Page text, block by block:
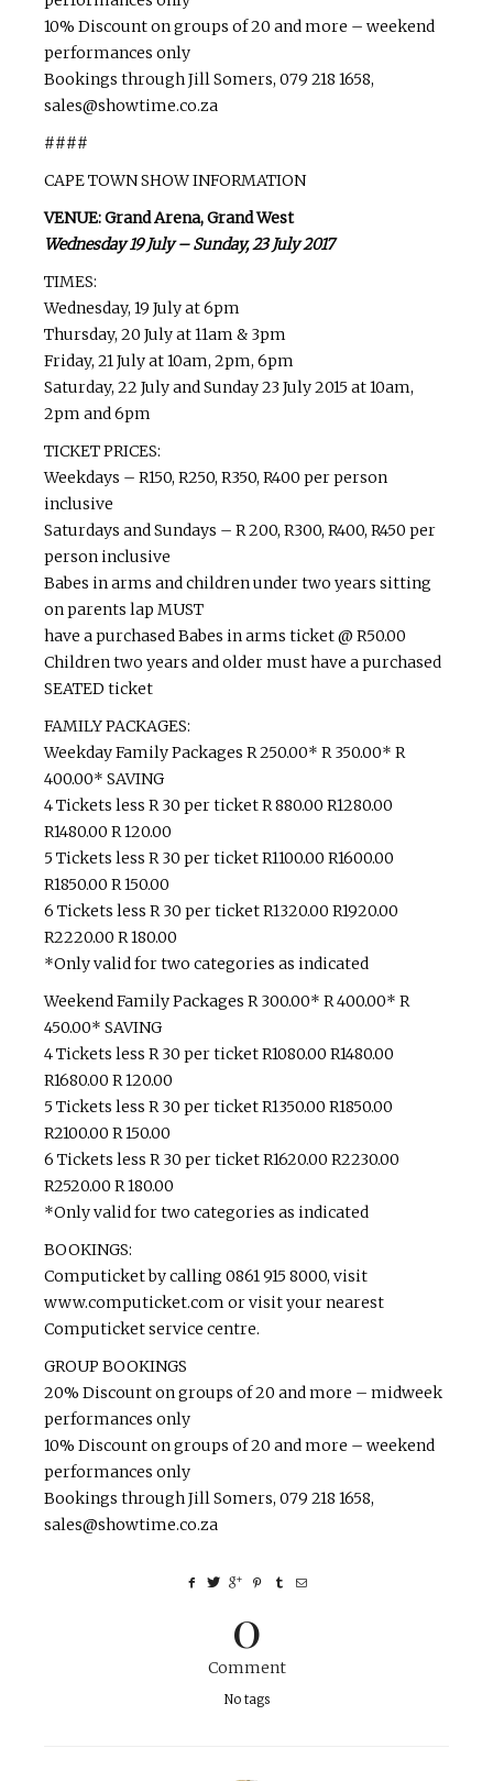
10% Discount on groups of 20 and more – weekend
performances only
Bookings through Jill Somers, 079 218 1658,
sales@showtime.co.za
####
CAPE TOWN SHOW INFORMATION
VENUE: Grand Arena, Grand West
Wednesday 19 July – Sunday, 23 July 2017
TIMES:
Wednesday, 19 July at 6pm
Thursday, 20 July at 11am & 3pm
Friday, 21 July at 10am, 2pm, 6pm
Saturday, 22 July and Sunday 23 July 2015 at 10am,
2pm and 6pm
TICKET PRICES:
Weekdays – R150, R250, R350, R400 per person
inclusive
Saturdays and Sundays – R 200, R300, R400, R450 per
person inclusive
Babes in arms and children under two years sitting
on parents lap MUST
have a purchased Babes in arms ticket @ R50.00
Children two years and older must have a purchased
SEATED ticket
FAMILY PACKAGES:
Weekday Family Packages R 250.00* R 350.00* R
400.00* SAVING
4 Tickets less R 30 per ticket R 880.00 R1280.00
R1480.00 R 120.00
5 Tickets less R 30 per ticket R1100.00 R1600.00
R1850.00 R 150.00
6 Tickets less R 30 per ticket R1320.00 R1920.00
R2220.00 R 180.00
*Only valid for two categories as indicated
Weekend Family Packages R 300.00* R 400.00* R
450.00* SAVING
4 Tickets less R 30 per ticket R1080.00 R1480.00
R1680.00 R 120.00
5 Tickets less R 30 per ticket R1350.00 R1850.00
R2100.00 R 150.00
6 Tickets less R 30 per ticket R1620.00 R2230.00
R2520.00 R 180.00
*Only valid for two categories as indicated
BOOKINGS:
Computicket by calling 0861 915 8000, visit
www.computicket.com or visit your nearest
Computicket service centre.
GROUP BOOKINGS
20% Discount on groups of 20 and more – midweek
performances only
10% Discount on groups of 20 and more – weekend
performances only
Bookings through Jill Somers, 079 218 1658,
sales@showtime.co.za
0
Comment
No tags